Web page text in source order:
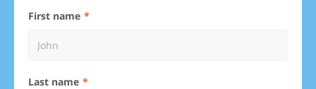
First name
Last name